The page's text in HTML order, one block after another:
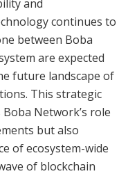
and
continues to
between Boba
are expected
future landscape of
This strategic
Network’s role
but also
of ecosystem-wide
of blockchain